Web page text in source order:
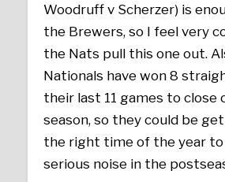
Woodruff v Scherzer) is
the Brewers, so I feel very
the Nats pull this one out.
Nationals have won 8
their last 11 games to close
season, so they could be
the right time of the year to
serious noise in the